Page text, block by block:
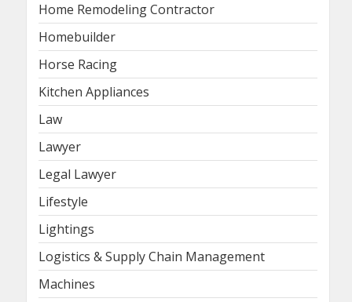
Home Remodeling Contractor
Homebuilder
Horse Racing
Kitchen Appliances
Law
Lawyer
Legal Lawyer
Lifestyle
Lightings
Logistics & Supply Chain Management
Machines